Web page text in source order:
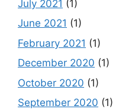
July 2021 (1)
June 2021 (1)
February 2021 (1)
December 2020 (1)
October 2020 (1)
September 2020 (1)